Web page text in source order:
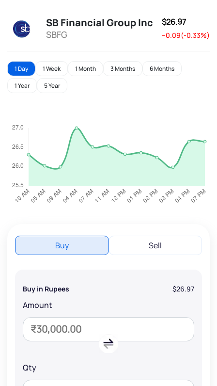
SB Financial Group Inc
SBFG
$26.97
--0.09(-0.33%)
1 Day 1 Week 1 Month 3 Months 6 Months
1 Year 5 Year
Buy Sell
Buy in Rupees $26.97
Amount
Qty